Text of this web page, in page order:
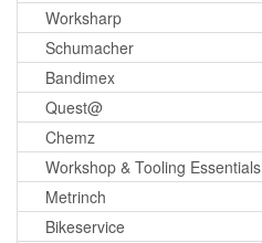
Worksharp
Schumacher
Bandimex
Quest@
Chemz
Workshop & Tooling Essentials
Metrinch
Bikeservice